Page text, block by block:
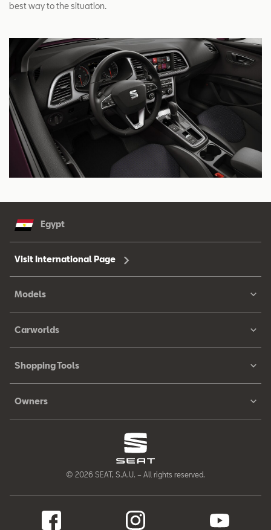
best way to the situation.
Egypt
Visit International Page
Models
Carworlds
Shopping Tools
Owners
© 2026 SEAT, S.A.U. – All rights reserved.